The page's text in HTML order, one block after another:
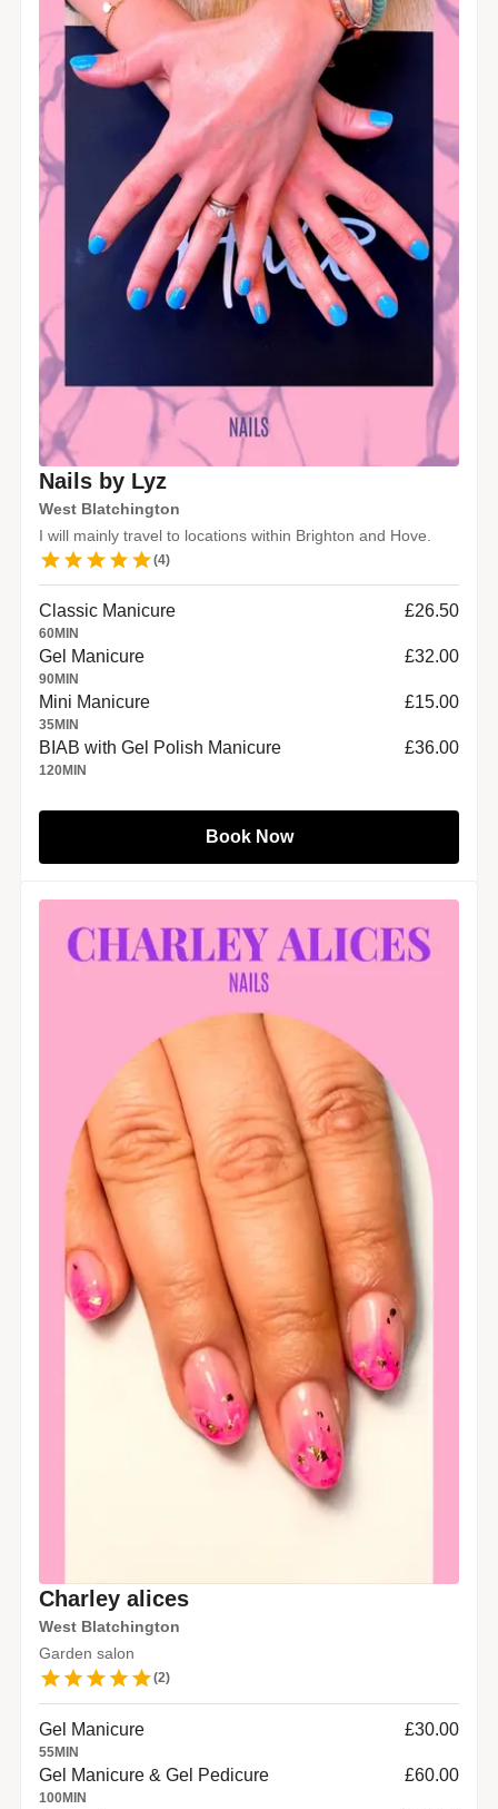
Nails by Lyz
West Blatchington
I will mainly travel to locations within Brighton and Hove.
(4)
Classic Manicure
60MIN
£26.50
Gel Manicure
90MIN
£32.00
Mini Manicure
35MIN
£15.00
BIAB with Gel Polish Manicure
120MIN
£36.00
Book Now
Charley alices
West Blatchington
Garden salon
(2)
Gel Manicure
55MIN
£30.00
Gel Manicure & Gel Pedicure
100MIN
£60.00